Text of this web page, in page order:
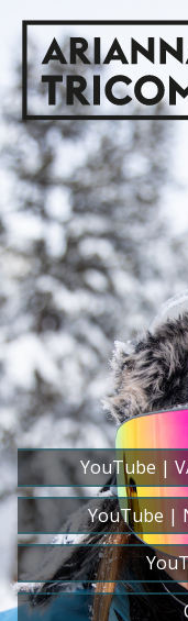
YouTube |
YouTube |